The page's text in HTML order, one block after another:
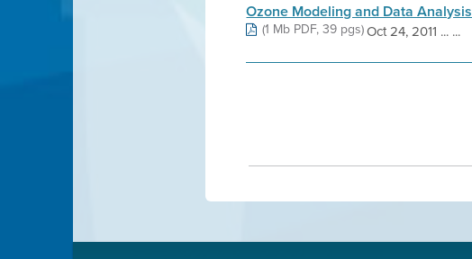
Ozone Modeling and Data
(1 Mb PDF, 39 pgs)Oct 24, 2011 ... ...